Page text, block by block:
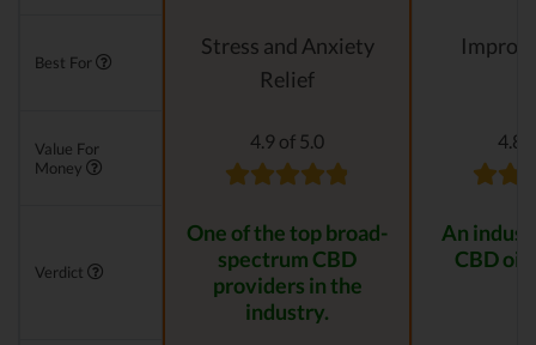
Best For
Stress and Anxiety
Relief
Value For
Money
4.9 of 5.0 4.8
Verdict
One of the top broad-
spectrum CBD
providers in the
industry.
An
CBD oil